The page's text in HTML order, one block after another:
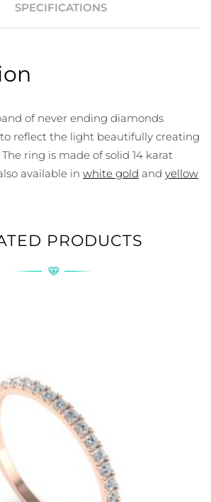
SPECIFICATIONS
of never ending diamonds
reflect the light beautifully creating
ring is made of solid 14 karat
available in white gold and yellow
PRODUCTS